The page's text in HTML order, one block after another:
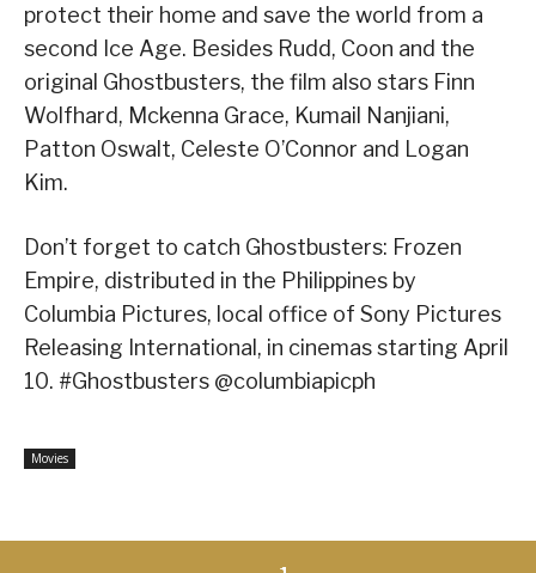
protect their home and save the world from a
second Ice Age. Besides Rudd, Coon and the
original Ghostbusters, the film also stars Finn
Wolfhard, Mckenna Grace, Kumail Nanjiani,
Patton Oswalt, Celeste O’Connor and Logan
Kim.
Don’t forget to catch Ghostbusters: Frozen
Empire, distributed in the Philippines by
Columbia Pictures, local office of Sony Pictures
Releasing International, in cinemas starting April
10. #Ghostbusters @columbiapicph
Movies